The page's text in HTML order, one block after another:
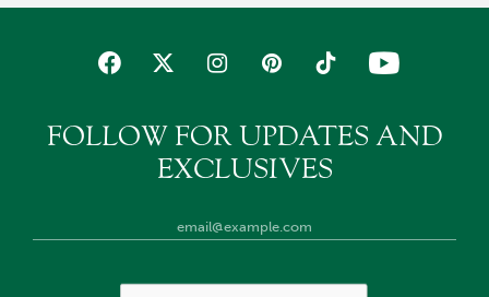
FOLLOW FOR UPDATES AND
EXCLUSIVES